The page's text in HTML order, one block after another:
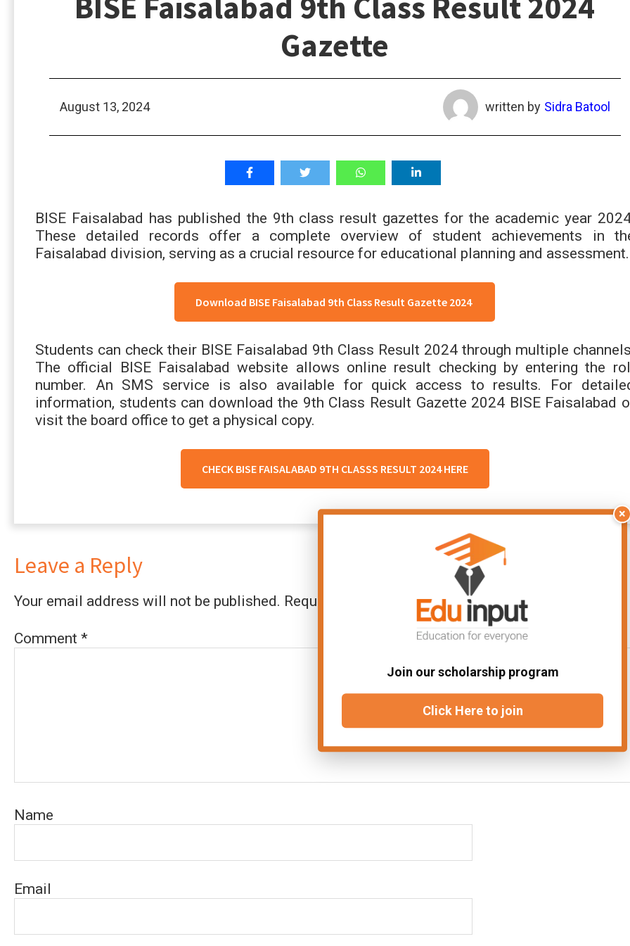
Gazette
August 13, 2024 written by Sidra Batool
BISE Faisalabad has published the 9th class result gazettes for the academic year
These detailed records offer a complete overview of student achievements in
Faisalabad division, serving as a crucial resource for educational planning and assessment.
Download BISE Faisalabad 9th Class Result Gazette 2024
Students can check their BISE Faisalabad 9th Class Result 2024 through multiple
The official BISE Faisalabad website allows online result checking by entering the
number. An SMS service is also available for quick access to results. For
information, students can download the 9th Class Result Gazette 2024 BISE Faisalabad
visit the board office to get a physical copy.
CHECK BISE FAISALABAD 9TH CLASSS RESULT 2024 HERE
Leave a Reply
Your email address will not be published. Required fields are marked *
Comment *
Name
Email
×
Join our scholarship program
Click Here to join